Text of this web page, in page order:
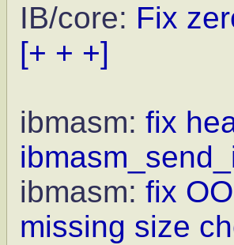
IB/core: Fix
[+ + +]
ibmasm: fix
ibmasm: fix
missing size